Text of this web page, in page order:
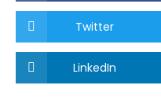
Twitter
LinkedIn